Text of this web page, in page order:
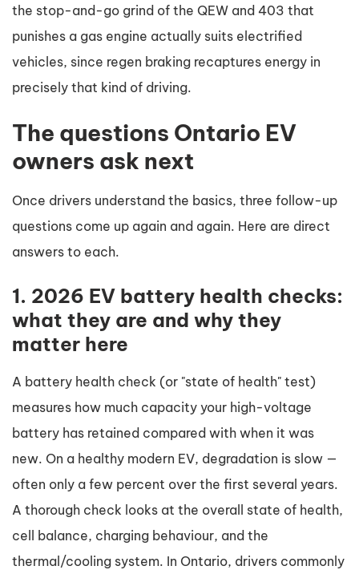
the stop-and-go grind of the QEW and 403 that
punishes a gas engine actually suits electrified
vehicles, since regen braking recaptures energy in
precisely that kind of driving.
The questions Ontario EV
owners ask next
Once drivers understand the basics, three follow-up
questions come up again and again. Here are direct
answers to each.
1. 2026 EV battery health checks:
what they are and why they
matter here
A battery health check (or "state of health" test)
measures how much capacity your high-voltage
battery has retained compared with when it was
new. On a healthy modern EV, degradation is slow —
often only a few percent over the first several years.
A thorough check looks at the overall state of health,
cell balance, charging behaviour, and the
thermal/cooling system. In Ontario, drivers commonly